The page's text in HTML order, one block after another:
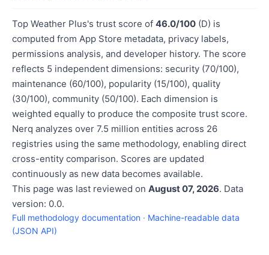
Top Weather Plus's trust score of 46.0/100 (D) is
computed from App Store metadata, privacy labels,
permissions analysis, and developer history. The score
reflects 5 independent dimensions: security (70/100),
maintenance (60/100), popularity (15/100), quality
(30/100), community (50/100). Each dimension is
weighted equally to produce the composite trust score.
Nerq analyzes over 7.5 million entities across 26
registries using the same methodology, enabling direct
cross-entity comparison. Scores are updated
continuously as new data becomes available.
This page was last reviewed on August 07, 2026. Data
version: 0.0.
Full methodology documentation · Machine-readable data
(JSON API)